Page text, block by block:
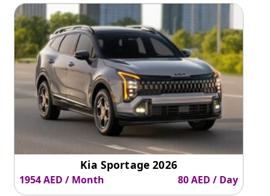
Kia Sportage 2026
1954 AED / Month 80 AED / Day